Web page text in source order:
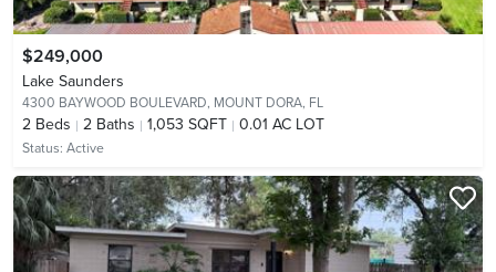
$249,000
Lake Saunders
4300 BAYWOOD BOULEVARD, MOUNT DORA, FL
2 Beds 2 Baths 1,053 SQFT 0.01 AC LOT
Status: Active